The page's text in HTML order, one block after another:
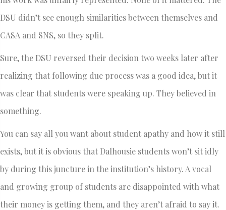
DSU didn’t see enough similarities between themselves and
CASA and SNS, so they split.
Sure, the DSU reversed their decision two weeks later after
realizing that following due process was a good idea, but it
was clear that students were speaking up. They believed in
something.
You can say all you want about student apathy and how it still
exists, but it is obvious that Dalhousie students won’t sit idly
by during this juncture in the institution’s history. A vocal
and growing group of students are disappointed with what
their money is getting them, and they aren’t afraid to say it.